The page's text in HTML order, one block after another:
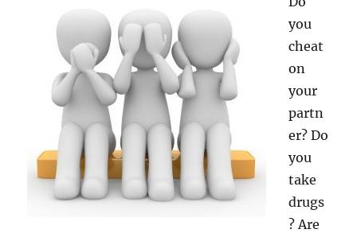
you
cheat
on
your
partn
er? Do
you
take
drugs
? Are